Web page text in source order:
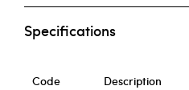
Specifications
Code Description